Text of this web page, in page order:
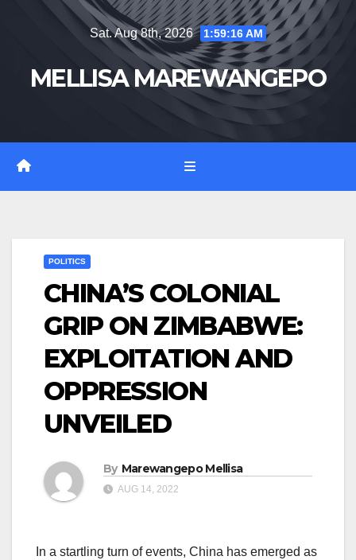
Sat. Aug 8th, 2026 1:59:16 AM
MELLISA MAREWANGEPO
POLITICS
CHINA’S COLONIAL
GRIP ON ZIMBABWE:
EXPLOITATION AND
OPPRESSION
UNVEILED
By Marewangepo Mellisa
AUG 14, 2022
In a startling turn of events, China has emerged as